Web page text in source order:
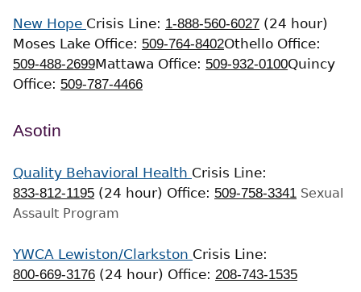
New Hope Crisis Line: 1-888-560-6027 (24 hour)
Moses Lake Office: 509-764-8402Othello Office:
509-488-2699Mattawa Office: 509-932-0100Quincy
Office: 509-787-4466
Asotin
Quality Behavioral Health Crisis Line:
833-812-1195 (24 hour) Office: 509-758-3341 Sexual
Assault Program
YWCA Lewiston/Clarkston Crisis Line:
800-669-3176 (24 hour) Office: 208-743-1535